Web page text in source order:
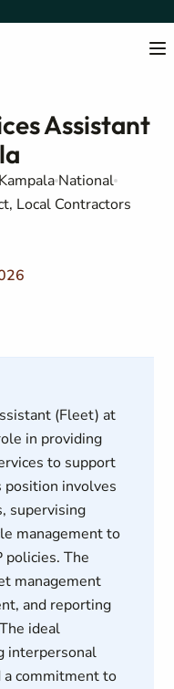
Assistant
Kampala National
Local Contractors
(Fleet) at
in providing
to support
position involves
supervising
management to
policies. The
management
and reporting
ideal
interpersonal
commitment to